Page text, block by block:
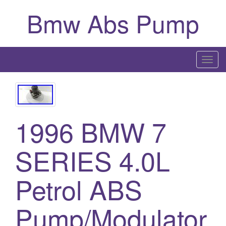
Bmw Abs Pump
T
o
1996 BMW 7
SERIES 4.0L
Petrol ABS
Pump/Modulator